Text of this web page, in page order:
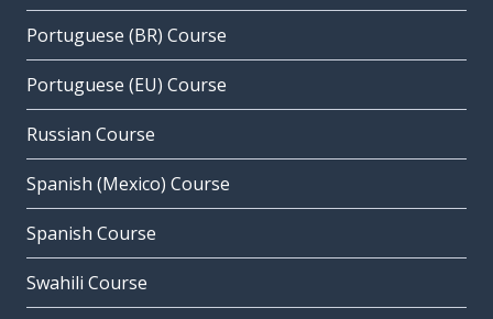
Portuguese (BR) Course
Portuguese (EU) Course
Russian Course
Spanish (Mexico) Course
Spanish Course
Swahili Course